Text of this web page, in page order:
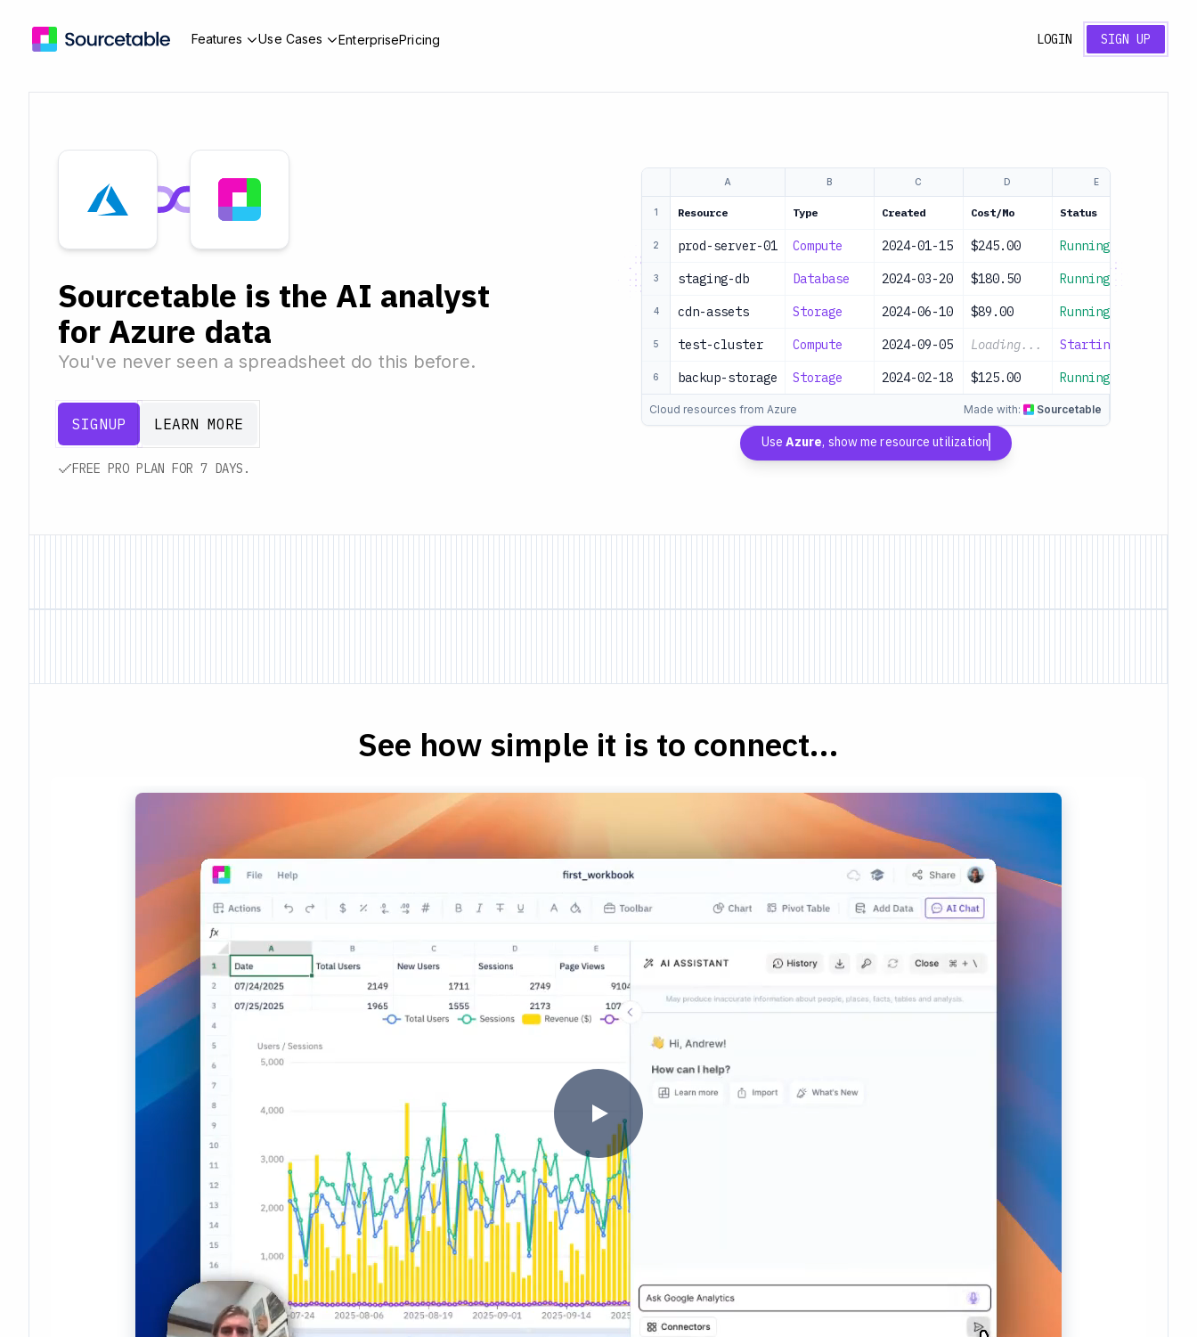
Features Use Cases EnterprisePricing LOGIN SIGN UP
Sourcetable is the AI analyst
for Azure data
You've never seen a spreadsheet do this before.
SIGNUP LEARN MORE
FREE PRO PLAN FOR 7 DAYS.
A B C D E
1 Resource Type Created Cost/Mo Status
2 prod-server-01 Compute 2024-01-15 $245.00 Running
3 staging-db Database 2024-03-20 $180.50 Running
4 cdn-assets Storage 2024-06-10 $89.00 Running
5 test-cluster Compute 2024-09-05 Loading... Starting
6 backup-storage Storage 2024-02-18 $125.00 Running
Cloud resources from Azure Made with: Sourcetable
Use Azure, show me resource utilization
See how simple it is to connect...